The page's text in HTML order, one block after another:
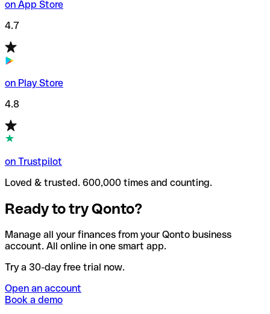
on App Store
4.7
on Play Store
4.8
on Trustpilot
Loved & trusted. 600,000 times and counting.
Ready to try Qonto?
Manage all your finances from your Qonto business
account. All online in one smart app.
Try a 30-day free trial now.
Open an account
Book a demo